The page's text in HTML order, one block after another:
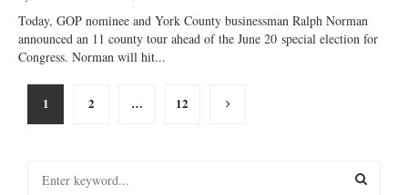
Today, GOP nominee and York County businessman Ralph Norman
announced an 11 county tour ahead of the June 20 special election for
Congress. Norman will hit...
Posts
pagination
1 2 … 12